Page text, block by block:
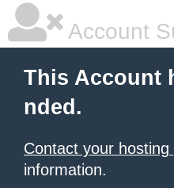
Account
This Account
nded.
Contact your hosting
information.